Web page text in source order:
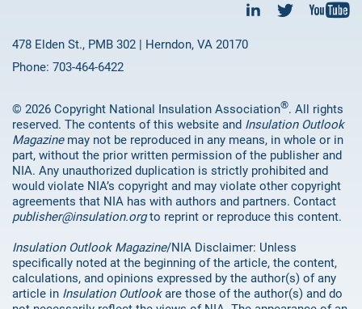
478 Elden St., PMB 302 | Herndon, VA 20170
Phone: 703-464-6422
© 2026 Copyright National Insulation Association®. All rights
reserved. The contents of this website and Insulation Outlook
Magazinemay not be reproduced in any means, in whole or in
part, without the prior written permission of the publisher and
NIA. Any unauthorized duplication is strictly prohibited and
would violate NIA’s copyright and may violate other copyright
agreements that NIA has with authors and partners. Contact
publisher@insulation.orgto reprint or reproduce this content.
Insulation Outlook Magazine/NIA Disclaimer: Unless
specifically noted at the beginning of the article, the content,
calculations, and opinions expressed by the author(s) of any
article in Insulation Outlookare those of the author(s) and do